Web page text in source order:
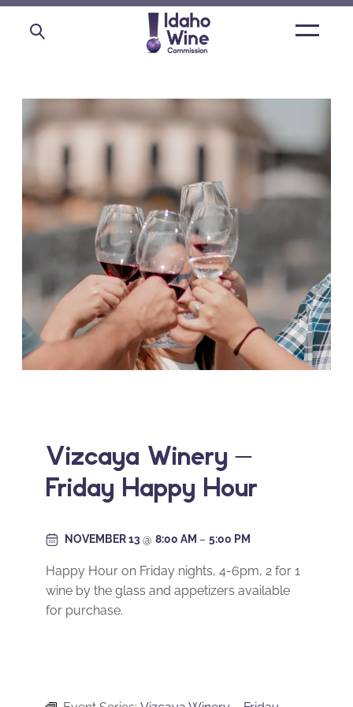
Open
Vizcaya Winery –
Friday Happy Hour
NOVEMBER 13@ 8:00 AM – 5:00 PM
Happy Hour on Friday nights, 4-6pm, 2 for 1
wine by the glass and appetizers available
for purchase.